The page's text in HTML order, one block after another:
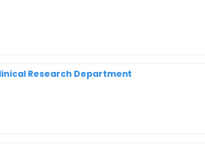
Research Department